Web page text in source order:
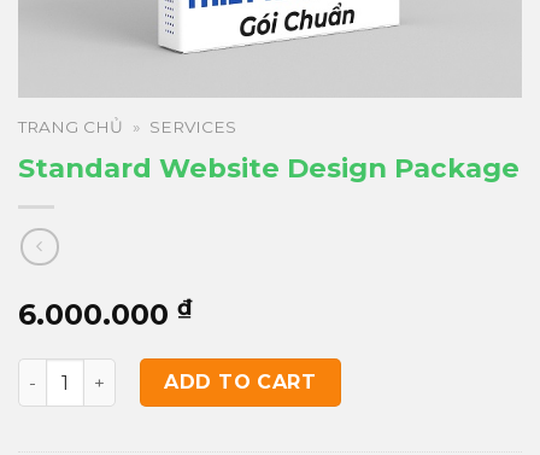
TRANG CHỦ » SERVICES
Standard Website Design Package
6.000.000 ₫
Standard Website Design Package quantity
ADD TO CART